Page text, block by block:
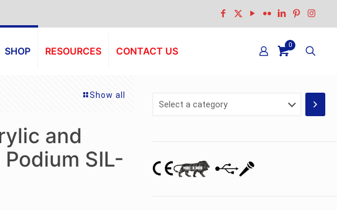
SHOP RESOURCES CONTACT US
0
Show all
and
SIL-
Select